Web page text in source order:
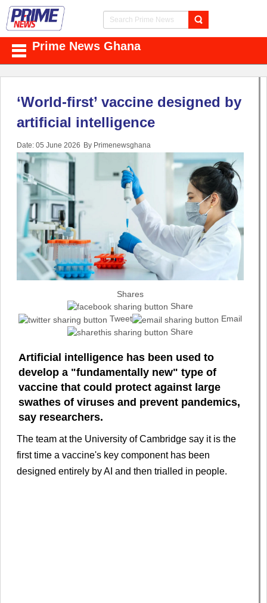
Prime News Ghana
‘World-first’ vaccine designed by
artificial intelligence
Date: 05 June 2026 By Primenewsghana
Shares
Share
Tweet
Email
Share
Artificial intelligence has been used to
develop a "fundamentally new" type of
vaccine that could protect against large
swathes of viruses and prevent pandemics,
say researchers.
The team at the University of Cambridge say it is the
first time a vaccine's key component has been
designed entirely by AI and then trialled in people.